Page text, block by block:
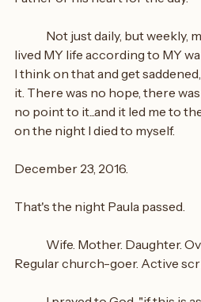
lived MY life according to MY
I think on that and get
it. There was no hope, there
no point to it...and it led me to
on the night I died to myself.
December 23, 2016.
That's the night Paula passed.
Regular church-goer. Active